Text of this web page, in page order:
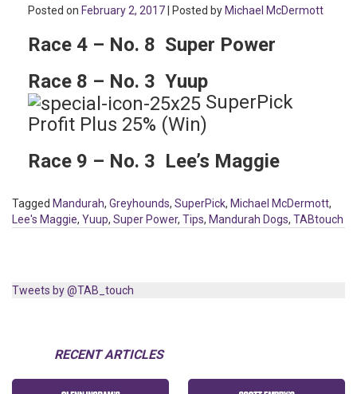
Posted on February 2, 2017 | Posted by Michael McDermott
Race 4 – No. 8 Super Power
Race 8 – No. 3 Yuup
SuperPick
Profit Plus 25% (Win)
Race 9 – No. 3 Lee’s Maggie
Tagged Mandurah, Greyhounds, SuperPick, Michael McDermott,
Lee's Maggie, Yuup, Super Power, Tips, Mandurah Dogs, TABtouch
Tweets by @TAB_touch
RECENT ARTICLES